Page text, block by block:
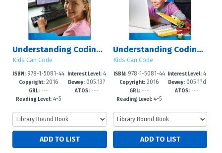
Understanding Coding with Python
Kids Can Code
ISBN: 978-1-5081-44
76-2
Copyright: 2016
GRL: ---
Reading Level: 4-5
Interest Level:4
-6
Dewey:005.13?
3--dc23
ATOS:---
Understanding Coding with Lego WeDo?
Kids Can Code
ISBN: 978-1-5081-44
68-7
Copyright: 2016
GRL: ---
Reading Level: 4-5
Interest Level: 4
-6
Dewey:005.1?d
23
ATOS: ---